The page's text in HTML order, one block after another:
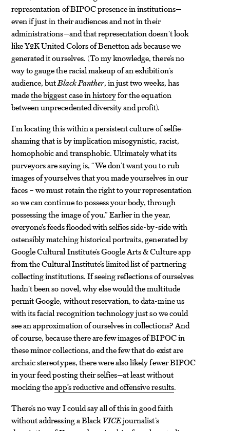
representation of BIPOC presence in institutions—
even if just in their audiences and not in their
administrations—and that representation doesn’t look
like Y2K United Colors of Benetton ads because we
generated it ourselves. (To my knowledge, there’s no
way to gauge the racial makeup of an exhibition’s
audience, butBlack Panther, in just two weeks, has
madethe biggest case in historyfor the equation
between unprecedented diversity and profit).
I’m locating this within a persistent culture of selfie-
shaming that is by implication misogynistic, racist,
homophobic and transphobic. Ultimately what its
purveyors are saying is, “We don’t want you to rub
images of yourselves that you made yourselves in our
faces – we must retain the right to your representation
so we can continue to possess your body, through
possessing the image of you.” Earlier in the year,
everyone’s feeds flooded with selfies side-by-side with
ostensibly matching historical portraits, generated by
Google Cultural Institute’s Google Arts & Culture app
from the Cultural Institute’s limited list of partnering
collecting institutions. If seeing reflections of ourselves
hadn’t been so novel, why else would the multitude
permit Google, without reservation, to data-mine us
with its facial recognition technology just so we could
see an approximation of ourselves in collections? And
of course, because there are few images of BIPOC in
these minor collections, and the few that do exist are
archaic stereotypes, there were also likely fewer BIPOC
in your feed posting their selfies—at least without
mocking theapp’s reductive and offensive results.
There’s no way I could say all of this in good faith
without addressing a BlackVICEjournalist’s